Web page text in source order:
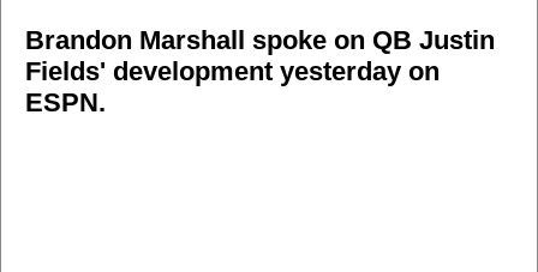
Brandon Marshall spoke on QB Justin
Fields' development yesterday on
ESPN.